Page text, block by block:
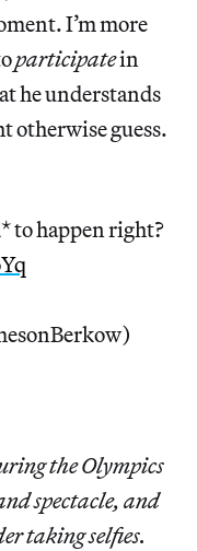
I’m more
participatein
he understands
otherwise guess.
to happen right?
the Olympics
spectacle, and
taking selfies.